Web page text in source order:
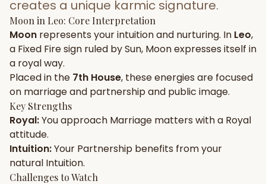
MATCH & COMPATIBILITY
Gun Milan
Free
Friendship Calc
Compatibility
SPIRITUAL & MYSTIC
creates a unique karmic signature.
Moon in Leo: Core Interpretation
Moon represents yourintuitionand nurturing. In Leo,
a Fixed Firesign ruled bySun, Moonexpresses itself in
a royalway.
Placed in the 7th House, these energies are focused
on marriage and partnership and public image.
Key Strengths
Royal:You approach Marriage matters with a Royal
attitude.
Intuition:Your Partnership benefits from your
natural Intuition.
Challenges to Watch